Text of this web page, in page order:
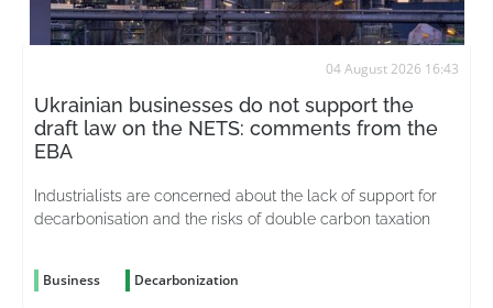
04 August 2026 16:43
Ukrainian businesses do not support the
draft law on the NETS: comments from the
EBA
Industrialists are concerned about the lack of support for
decarbonisation and the risks of double carbon taxation
Business Decarbonization